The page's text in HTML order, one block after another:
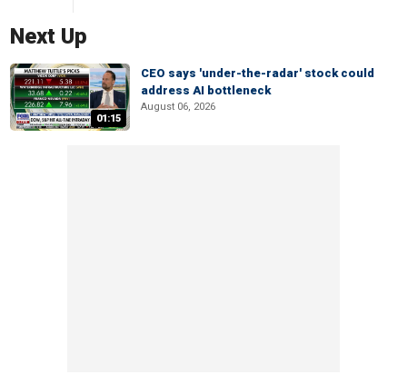
Next Up
01:15
CEO says 'under-the-radar' stock could
address AI bottleneck
August 06, 2026